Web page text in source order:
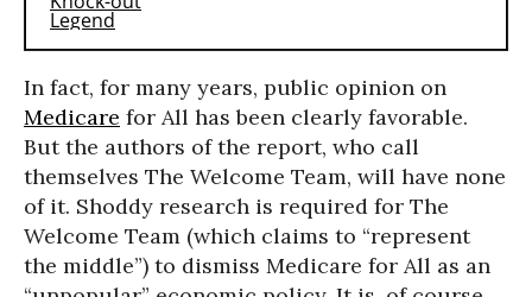
In fact, for many years, public opinion on
Medicare for All has been clearly favorable.
But the authors of the report, who call
themselves The Welcome Team, will have none
of it. Shoddy research is required for The
Welcome Team (which claims to “represent
the middle”) to dismiss Medicare for All as an